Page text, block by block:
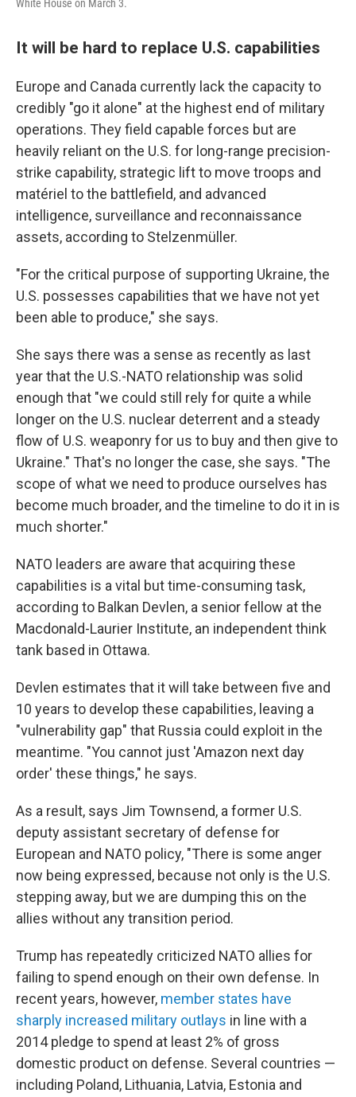
White House on March 3.
It will be hard to replace U.S. capabilities
Europe and Canada currently lack the capacity to
credibly "go it alone" at the highest end of military
operations. They field capable forces but are
heavily reliant on the U.S. for long-range precision-
strike capability, strategic lift to move troops and
matériel to the battlefield, and advanced
intelligence, surveillance and reconnaissance
assets, according to Stelzenmüller.
"For the critical purpose of supporting Ukraine, the
U.S. possesses capabilities that we have not yet
been able to produce," she says.
She says there was a sense as recently as last
year that the U.S.-NATO relationship was solid
enough that "we could still rely for quite a while
longer on the U.S. nuclear deterrent and a steady
flow of U.S. weaponry for us to buy and then give to
Ukraine." That's no longer the case, she says. "The
scope of what we need to produce ourselves has
become much broader, and the timeline to do it in is
much shorter."
NATO leaders are aware that acquiring these
capabilities is a vital but time-consuming task,
according to Balkan Devlen, a senior fellow at the
Macdonald-Laurier Institute, an independent think
tank based in Ottawa.
Devlen estimates that it will take between five and
10 years to develop these capabilities, leaving a
"vulnerability gap" that Russia could exploit in the
meantime. "You cannot just 'Amazon next day
order' these things," he says.
As a result, says Jim Townsend, a former U.S.
deputy assistant secretary of defense for
European and NATO policy, "There is some anger
now being expressed, because not only is the U.S.
stepping away, but we are dumping this on the
allies without any transition period.
Trump has repeatedly criticized NATO allies for
failing to spend enough on their own defense. In
recent years, however, member states have
sharply increased military outlays in line with a
2014 pledge to spend at least 2% of gross
domestic product on defense. Several countries —
including Poland, Lithuania, Latvia, Estonia and